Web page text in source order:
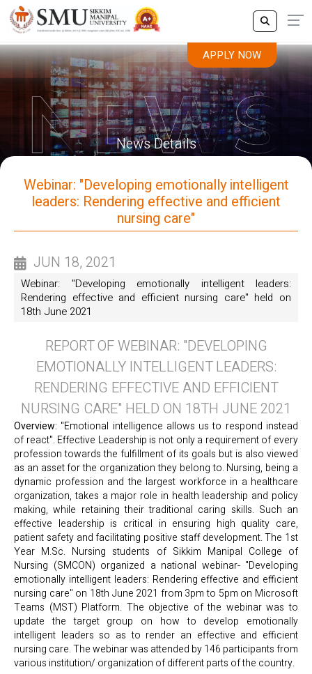
APPLY NOW
News Details
Webinar: "Developing emotionally intelligent
leaders: Rendering effective and efficient
nursing care"
JUN 18, 2021
Webinar: "Developing emotionally intelligent leaders:
Rendering effective and efficient nursing care" held on
18th June 2021
REPORT OF WEBINAR: "DEVELOPING
EMOTIONALLY INTELLIGENT LEADERS:
RENDERING EFFECTIVE AND EFFICIENT
NURSING CARE" HELD ON 18TH JUNE 2021
Overview: "Emotional intelligence allows us to respond instead
of react". Effective Leadership is not only a requirement of every
profession towards the fulfillment of its goals but is also viewed
as an asset for the organization they belong to. Nursing, being a
dynamic profession and the largest workforce in a healthcare
organization, takes a major role in health leadership and policy
making, while retaining their traditional caring skills. Such an
effective leadership is critical in ensuring high quality care,
patient safety and facilitating positive staff development. The 1st
Year M.Sc. Nursing students of Sikkim Manipal College of
Nursing (SMCON) organized a national webinar- "Developing
emotionally intelligent leaders: Rendering effective and efficient
nursing care" on 18th June 2021 from 3pm to 5pm on Microsoft
Teams (MST) Platform. The objective of the webinar was to
update the target group on how to develop emotionally
intelligent leaders so as to render an effective and efficient
nursing care. The webinar was attended by 146 participants from
various institution/ organization of different parts of the country.